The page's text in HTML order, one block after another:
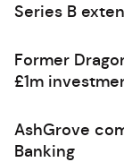
Series B
Former
£1m
AshGrove
Banking